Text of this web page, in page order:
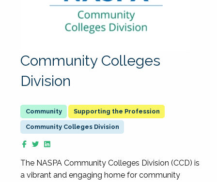
Community Colleges
Division
Supporting the Profession
Community Colleges Division
The NASPA Community Colleges Division (CCD) is
a vibrant and engaging home for community